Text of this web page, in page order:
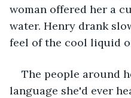
woman offered her a
water. Henry drank
feel of the cool liquid
The people around
language she'd ever